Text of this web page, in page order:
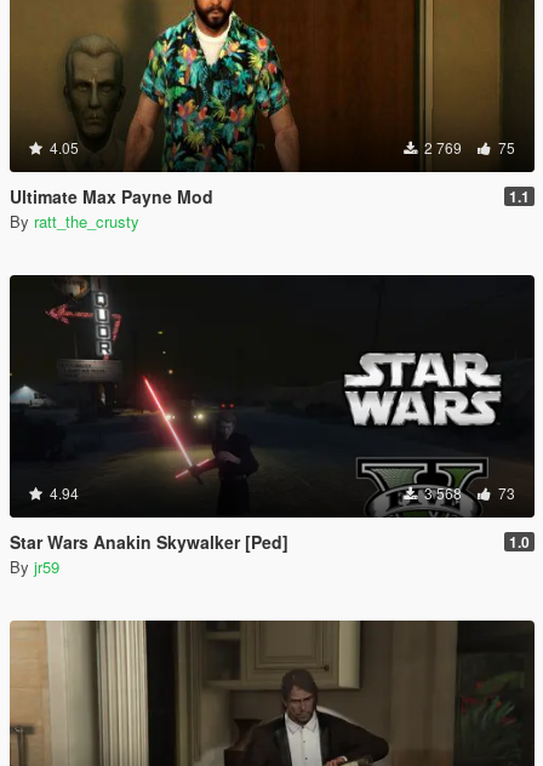
4.05 2 769 75
Ultimate Max Payne Mod 1.1
By ratt_the_crusty
4.94 3 568 73
Star Wars Anakin Skywalker [Ped] 1.0
By jr59